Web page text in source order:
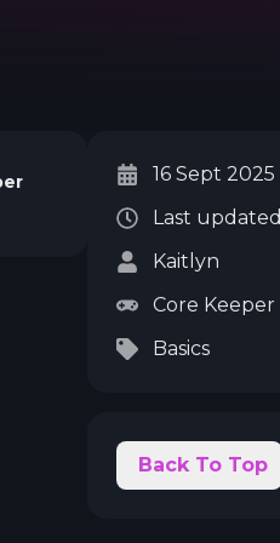
16 Sept 2025
Last updated
Kaitlyn
Core Keeper
Basics
Back To Top